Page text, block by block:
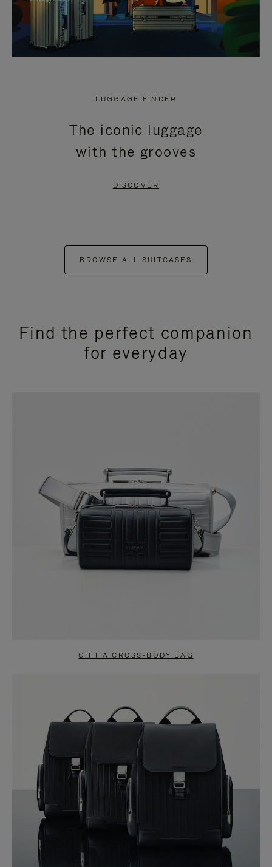
LUGGAGE FINDER
The iconic luggage
with the grooves
DISCOVER
BROWSE ALL SUITCASES
Find the perfect companion
for everyday
GIFT A CROSS-BODY BAG